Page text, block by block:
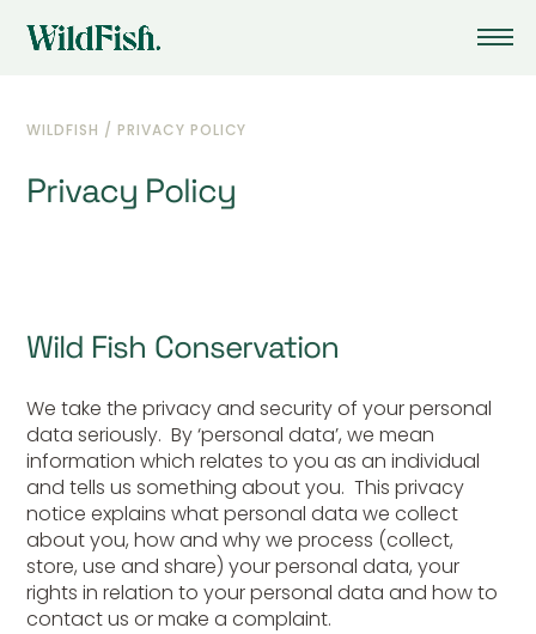
WILDFISH / PRIVACY POLICY
Privacy Policy
Wild Fish Conservation
We take the privacy and security of your personal
data seriously. By ‘personal data’, we mean
information which relates to you as an individual
and tells us something about you. This privacy
notice explains what personal data we collect
about you, how and why we process (collect,
store, use and share) your personal data, your
rights in relation to your personal data and how to
contact us or make a complaint.